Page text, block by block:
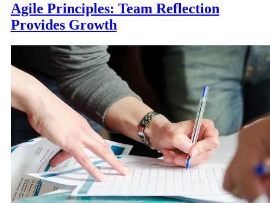
Agile Principles: Team Reflection
Provides Growth